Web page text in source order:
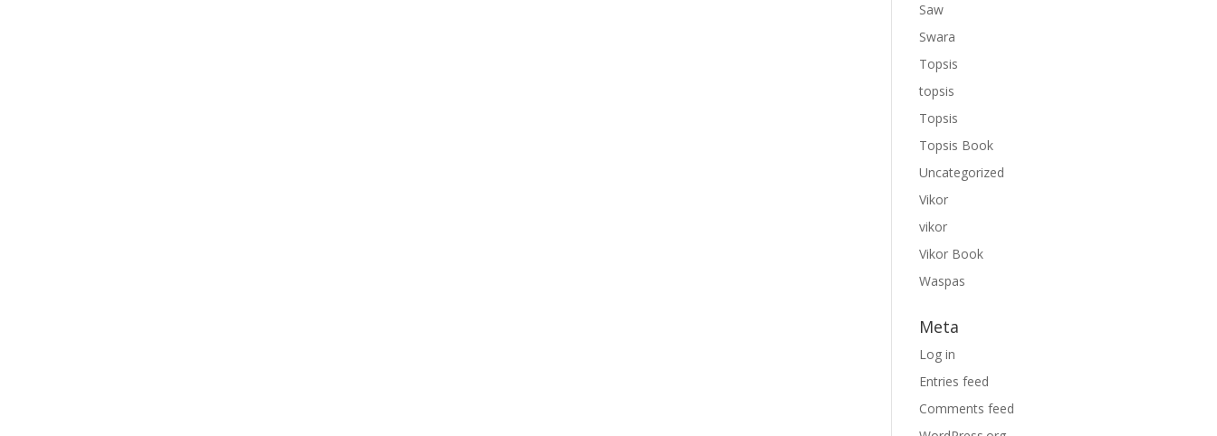
Saw
Swara
Topsis
topsis
Topsis
Topsis Book
Uncategorized
Vikor
vikor
Vikor Book
Waspas
Meta
Log in
Entries feed
Comments feed